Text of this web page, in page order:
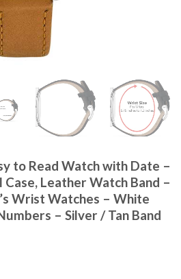
to Read Watch with Date –
Case, Leather Watch Band –
Wrist Watches – White
– Silver / Tan Band